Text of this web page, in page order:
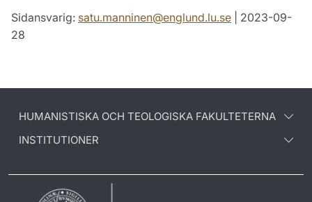
Sidansvarig: satu.manninen@englund.lu.se | 2023-09-
28
HUMANISTISKA OCH TEOLOGISKA FAKULTETERNA
INSTITUTIONER